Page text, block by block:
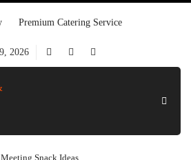
Premium Catering Service
2026
Snack Ideas